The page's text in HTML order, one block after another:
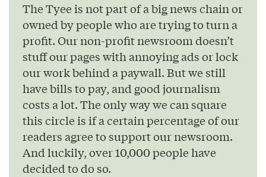
The Tyee is not part of a big news chain or
owned by people who are trying to turn a
profit. Our non-profit newsroom doesn’t
stuff our pages with annoying ads or lock
our work behind a paywall. But we still
have bills to pay, and good journalism
costs a lot. The only way we can square
this circle is if a certain percentage of our
readers agree to support our newsroom.
And luckily, over 10,000 people have
decided to do so.